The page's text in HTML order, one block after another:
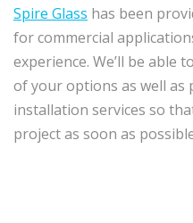
Spire Glass has been
for commercial
experience. We’ll be able
of your options as well as
installation services so
project as soon as